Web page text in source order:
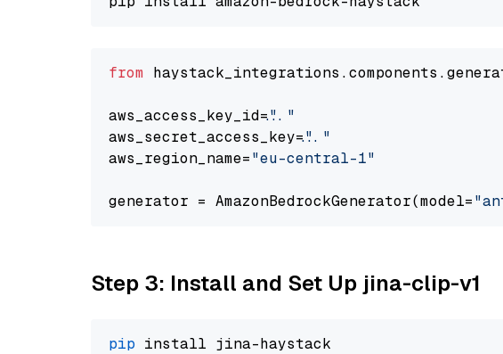
from
aws_access_key_id="..."
aws_secret_access_key="..."
aws_region_name="eu-central-1"
generator = AmazonBedrockGenerator(model=
Step 3: Install and Set Up jina-clip-v1
pip